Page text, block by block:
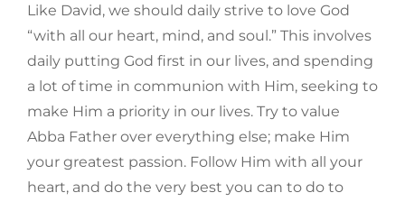
Like David, we should daily strive to love God
“with all our heart, mind, and soul.” This involves
daily putting God first in our lives, and spending
a lot of time in communion with Him, seeking to
make Him a priority in our lives. Try to value
Abba Father over everything else; make Him
your greatest passion. Follow Him with all your
heart, and do the very best you can to do to